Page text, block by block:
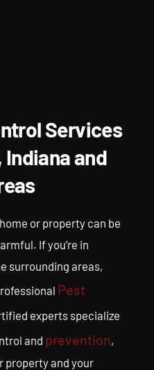
IN
in pest control and removal,
Services
and
or property can be
If you’re in
surrounding areas,
Pest
experts specialize
and prevention,
property and your